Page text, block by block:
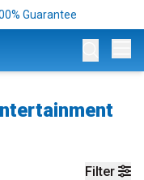
Guarantee
Filter